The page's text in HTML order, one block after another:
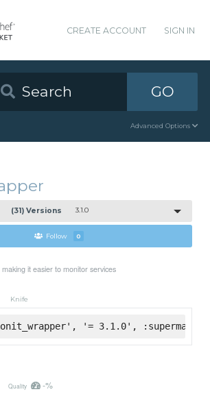
CREATE ACCOUNT SIGN IN
GO
Advanced Options
(31) Versions 3.1.0
Follow 0
it easier to monitor services
Knife
'= 3.1.0', :supermarket
Quality -%